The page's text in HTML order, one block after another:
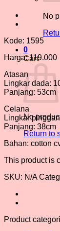
No
0
Cart
No
Return to
Kode: 1595
Harga: 119.000
Atasan
Lingkar dada:
Panjang: 53cm
Celana
Lingkar
Panjang: 38cm
Bahan: cotton
This product is
SKU: N/A
Product